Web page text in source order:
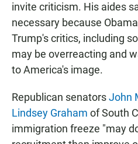
invite criticism. His aides
necessary because
Trump's critics, including
may be overreacting and
to America's image.
Republican senatorsJohn
Lindsey Graham of South
immigration freeze "may